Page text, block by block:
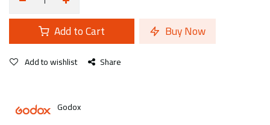
Add to Cart Buy Now
Add to wishlist Share
Godox